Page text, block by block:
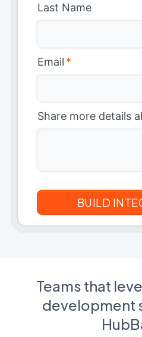
Last Name
Email *
Share more details
Teams that
development